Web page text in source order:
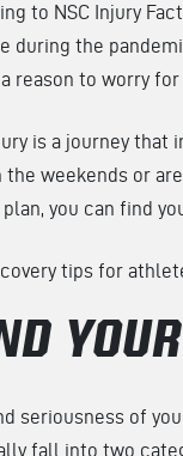
to NSC Injury
during the
reason to worry
is a journey that
the weekends or
you can find
tips for
seriousness of
fall into two